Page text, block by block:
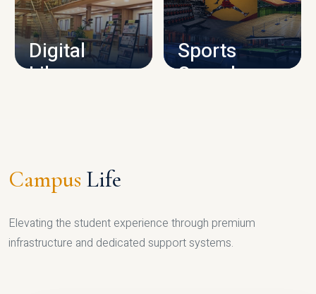
Digital
Library
Sports
Complex
Campus Life
Elevating the student experience through premium
infrastructure and dedicated support systems.